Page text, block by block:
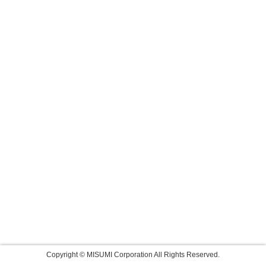
Copyright © MISUMI Corporation All Rights Reserved.